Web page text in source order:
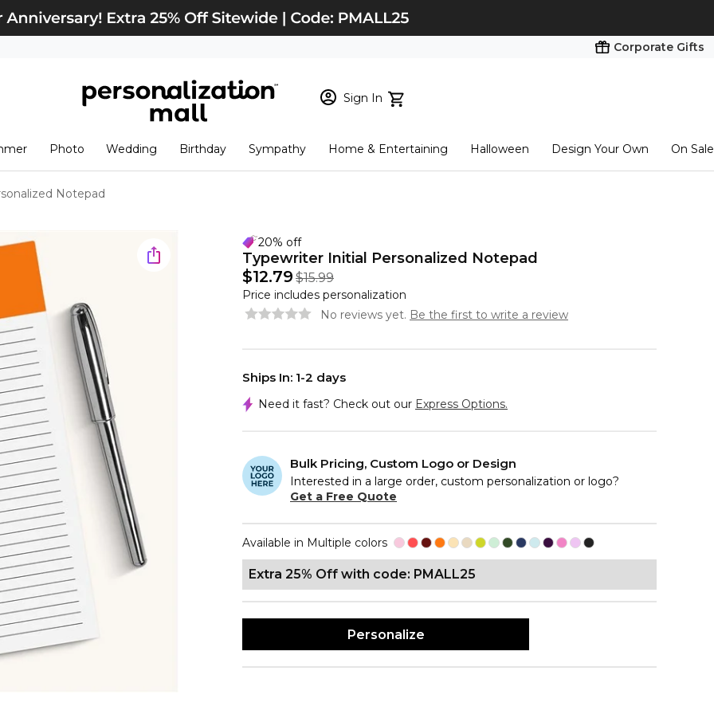
Corporate Gifts
Sign In
New Customer? Start here
View Cart Checkout
Photo Wedding Birthday Sympathy Home & Entertaining Halloween Design Your Own On Sale
Notepad
20% off
Typewriter Initial Personalized Notepad
$12.79 $15.99
Price includes personalization
No reviews yet. Be the first to write a review
Ships In: 1-2 days
Need it fast? Check out our Express Options.
Bulk Pricing, Custom Logo or Design
Interested in a large order, custom personalization or logo?
Get a Free Quote
Available in Multiple colors
Extra 25% Off with code: PMALL25
Personalize